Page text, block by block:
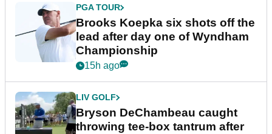
PGA TOUR
Brooks Koepka six shots off the
lead after day one of Wyndham
Championship
15h ago
LIV GOLF
Bryson DeChambeau caught
throwing tee-box tantrum after